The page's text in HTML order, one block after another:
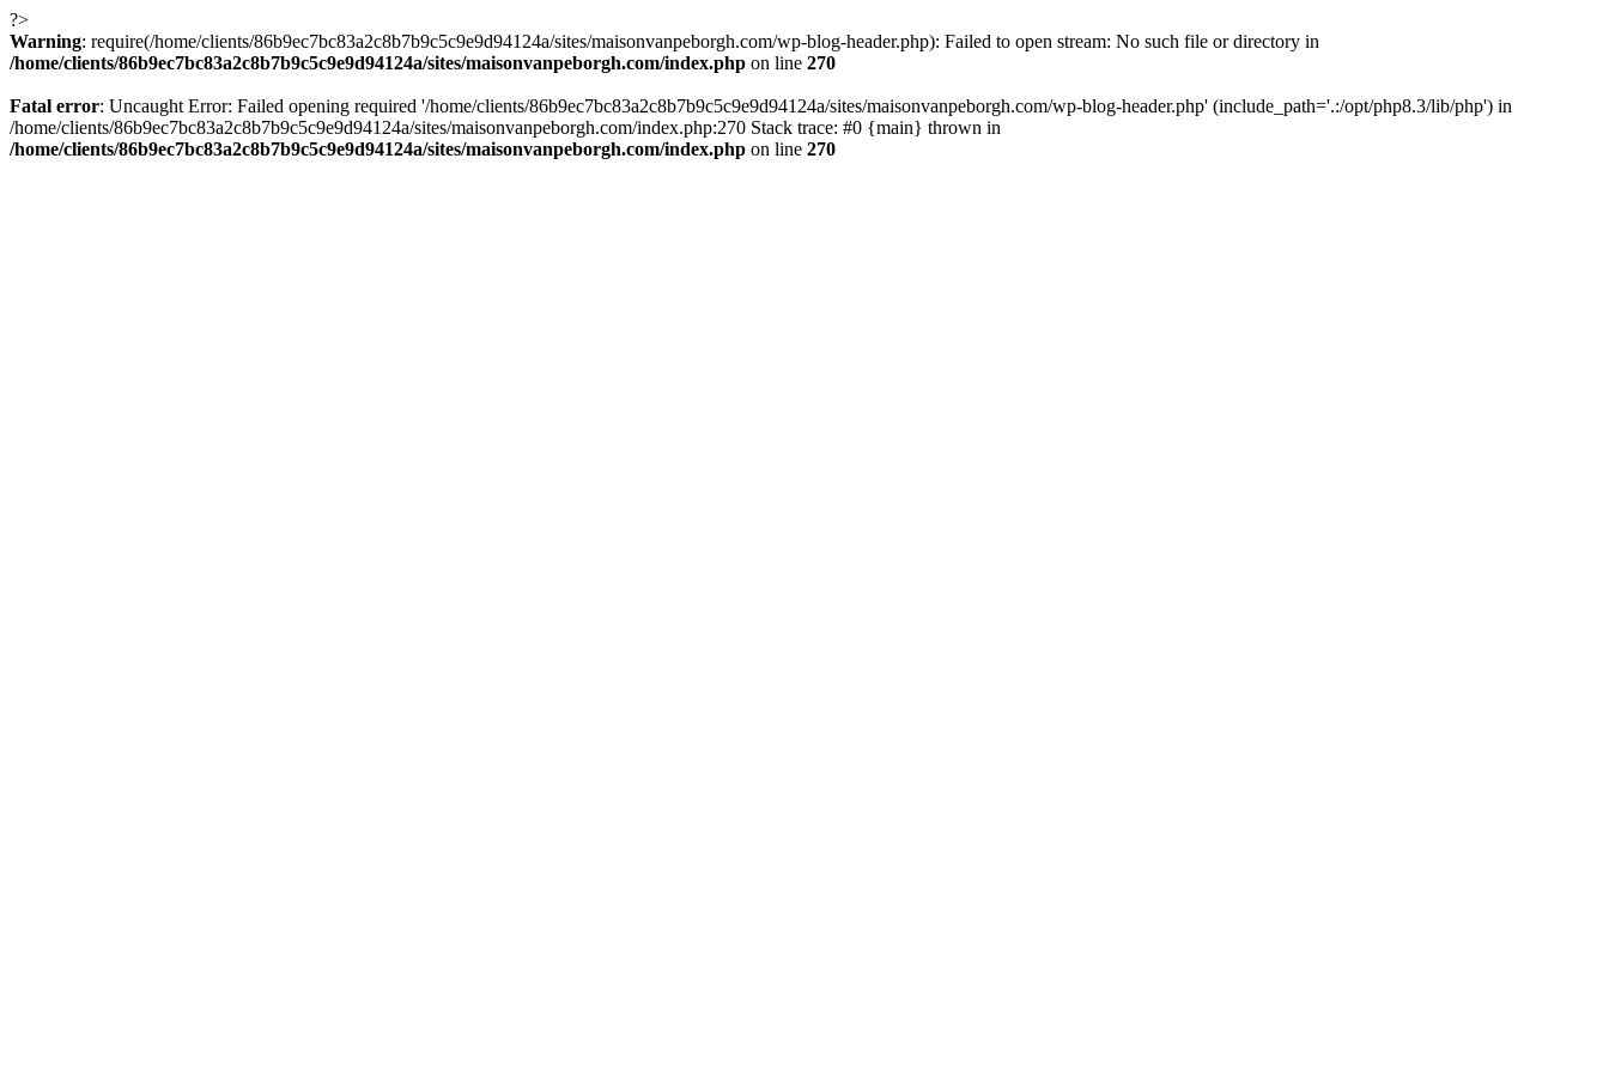
?>
Warning: require(/home/clients/86b9ec7bc83a2c8b7b9c5c9e9d94124a/sites/maisonvanpeborgh.com/wp-blog-header.php): Failed to open stream: No such file or directory in
/home/clients/86b9ec7bc83a2c8b7b9c5c9e9d94124a/sites/maisonvanpeborgh.com/index.php on line 270
Fatal error: Uncaught Error: Failed opening required '/home/clients/86b9ec7bc83a2c8b7b9c5c9e9d94124a/sites/maisonvanpeborgh.com/wp-blog-header.php' (include_path='.:/opt/php8.3/lib/php') in
/home/clients/86b9ec7bc83a2c8b7b9c5c9e9d94124a/sites/maisonvanpeborgh.com/index.php:270 Stack trace: #0 {main} thrown in
/home/clients/86b9ec7bc83a2c8b7b9c5c9e9d94124a/sites/maisonvanpeborgh.com/index.php on line 270